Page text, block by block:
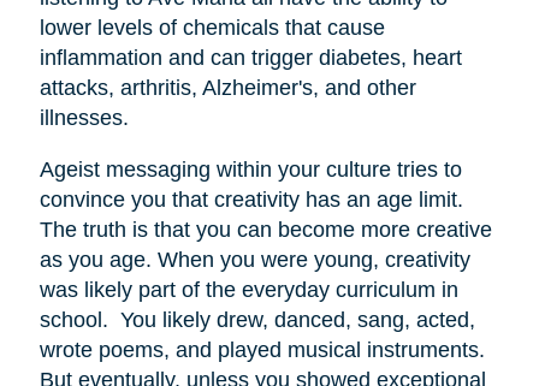
lower levels of chemicals that cause
inflammation and can trigger diabetes, heart
attacks, arthritis, Alzheimer's, and other
illnesses.
Ageist messaging within your culture tries to
convince you that creativity has an age limit.
The truth is that you can become more creative
as you age. When you were young, creativity
was likely part of the everyday curriculum in
school. You likely drew, danced, sang, acted,
wrote poems, and played musical instruments.
But eventually, unless you showed exceptional